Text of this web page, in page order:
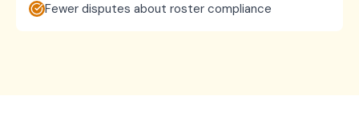
Fewer disputes about roster compliance